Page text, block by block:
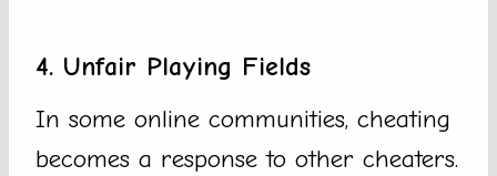
4. Unfair Playing Fields
In some online communities, cheating
becomes a response to other cheaters.